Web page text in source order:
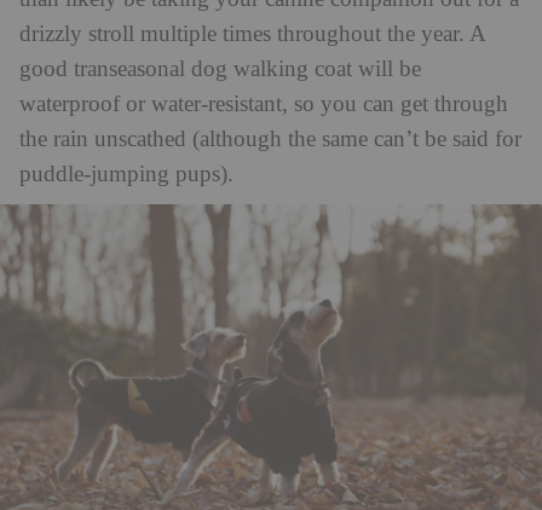
drizzly stroll multiple times throughout the year. A
good transeasonal dog walking coat will be
waterproof or water-resistant, so you can get through
the rain unscathed (although the same can’t be said for
puddle-jumping pups).